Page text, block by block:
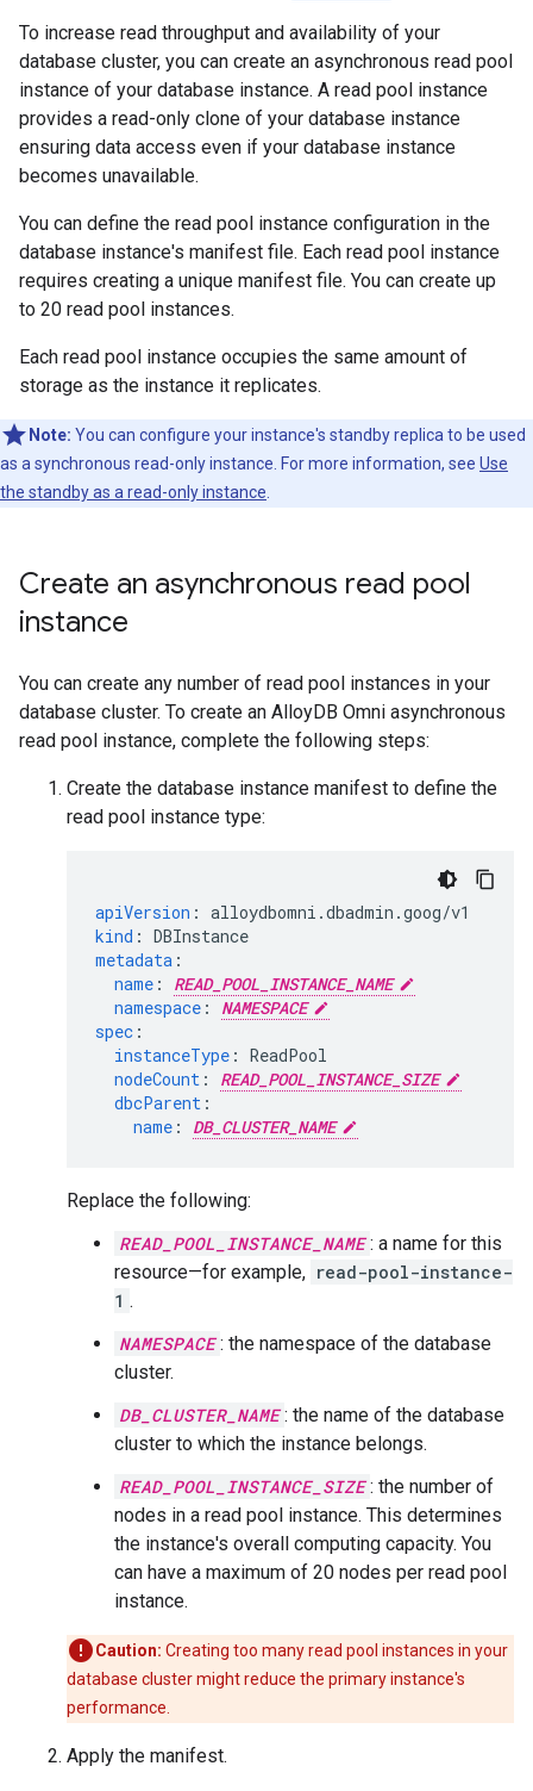
To increase read throughput and availability of your
database cluster, you can create an asynchronous read pool
instance of your database instance. A read pool instance
provides a read-only clone of your database instance
ensuring data access even if your database instance
becomes unavailable.
You can define the read pool instance configuration in the
database instance's manifest file. Each read pool instance
requires creating a unique manifest file. You can create up
to 20 read pool instances.
Each read pool instance occupies the same amount of
storage as the instance it replicates.
Note: You can configure your instance's standby replica to be used
as a synchronous read-only instance. For more information, see Use
the standby as a read-only instance
Create an asynchronous read pool
instance
You can create any number of read pool instances in your
database cluster. To create an AlloyDB Omni asynchronous
read pool instance, complete the following steps:
Create the database instance manifest to define the
read pool instance type:
apiVersion : alloydbomni.dbadmin.goog/v1
kind : DBInstance
metadata :
name :
READ_POOL_INSTANCE_NAME
namespace :
NAMESPACE
spec :
instanceType : ReadPool
nodeCount :
READ_POOL_INSTANCE_SIZE
dbcParent :
name : DB_CLUSTER_NAME
Replace the following:
READ_POOL_INSTANCE_NAME : a name for this
resource—for example, read-pool-instance-
1 .
NAMESPACE : the namespace of the database
cluster.
DB_CLUSTER_NAME : the name of the database
cluster to which the instance belongs.
READ_POOL_INSTANCE_SIZE : the number of
nodes in a read pool instance. This determines
the instance's overall computing capacity. You
can have a maximum of 20 nodes per read pool
instance.
Caution: Creating too many read pool instances in your
database cluster might reduce the primary instance's
performance.
Apply the manifest.